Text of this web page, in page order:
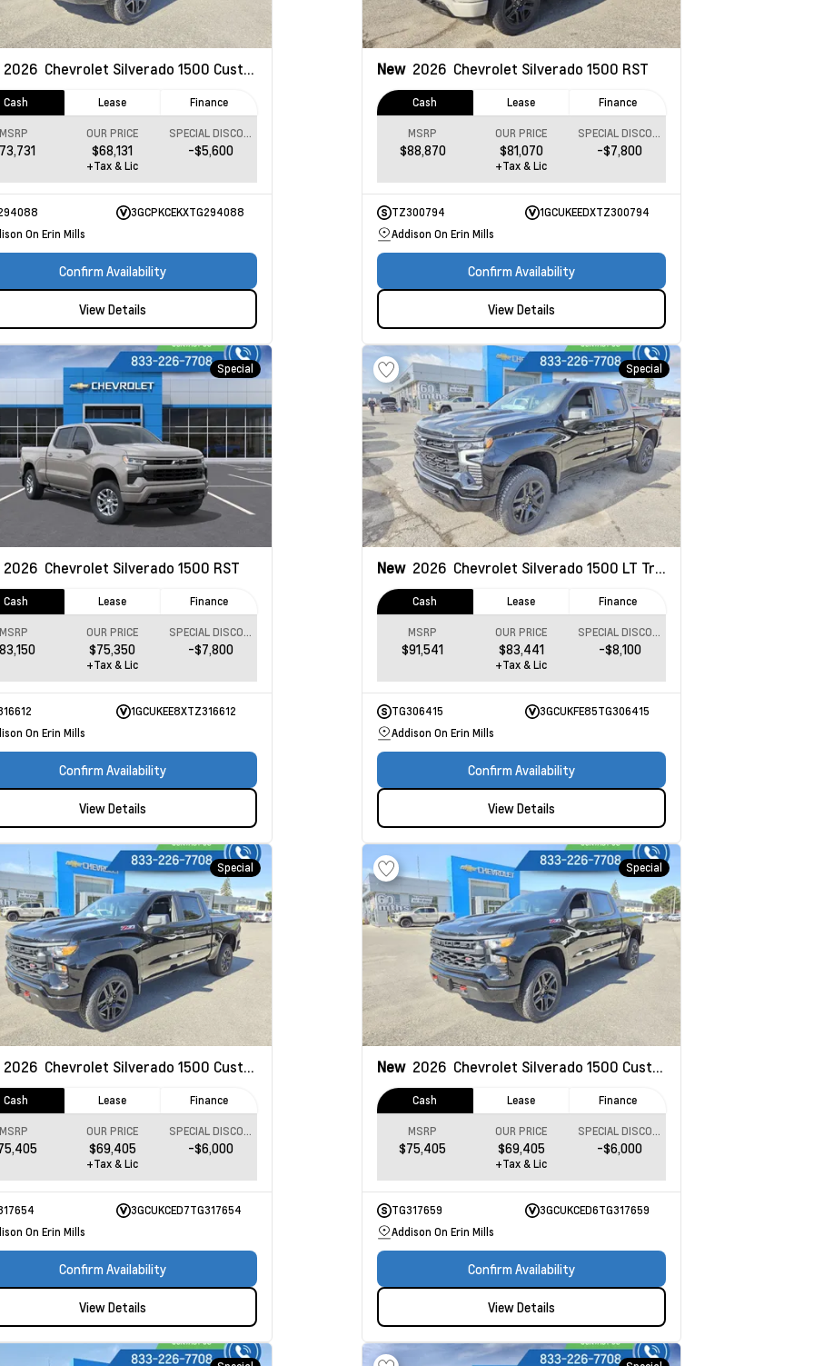
2026 Chevrolet Silverado 1500 Custom Trail Boss
Cash Lease Finance
MSRP OUR PRICE
$68,131
SPECIAL DISCOUNT
-$5,600
+Tax & Lic
3GCPKCEKXTG294088
On Erin Mills
Confirm Availability
View Details
New 2026 Chevrolet Silverado 1500 RST
Cash Lease Finance
MSRP
$88,870
OUR PRICE
$81,070
SPECIAL DISCOUNT
-$7,800
+Tax & Lic
TZ300794
1GCUKEEDXTZ300794
Addison On Erin Mills
Confirm Availability
View Details
Special
2026 Chevrolet Silverado 1500 RST
Cash Lease Finance
MSRP OUR PRICE
$75,350
SPECIAL DISCOUNT
-$7,800
+Tax & Lic
1GCUKEE8XTZ316612
On Erin Mills
Confirm Availability
View Details
Special
New 2026 Chevrolet Silverado 1500 LT Trail Boss
Cash Lease Finance
MSRP
$91,541
OUR PRICE
$83,441
SPECIAL DISCOUNT
-$8,100
+Tax & Lic
TG306415
3GCUKFE85TG306415
Addison On Erin Mills
Confirm Availability
View Details
Special
2026 Chevrolet Silverado 1500 Custom Trail Boss
Cash Lease Finance
MSRP OUR PRICE
$69,405
SPECIAL DISCOUNT
-$6,000
+Tax & Lic
3GCUKCED7TG317654
On Erin Mills
Confirm Availability
View Details
Special
New 2026 Chevrolet Silverado 1500 Custom Trail Boss
Cash Lease Finance
MSRP
$75,405
OUR PRICE
$69,405
SPECIAL DISCOUNT
-$6,000
+Tax & Lic
TG317659
3GCUKCED6TG317659
Addison On Erin Mills
Confirm Availability
View Details